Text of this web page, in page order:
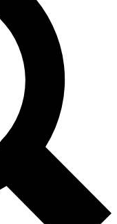
expert advice and
other Future brands
& Conditions and